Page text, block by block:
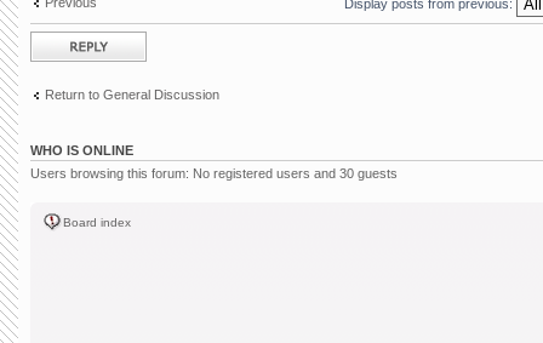
Previous Display posts from previous:
Post a reply
Return to General Discussion
WHO IS ONLINE
Users browsing this forum: No registered users and 30 guests
Board index